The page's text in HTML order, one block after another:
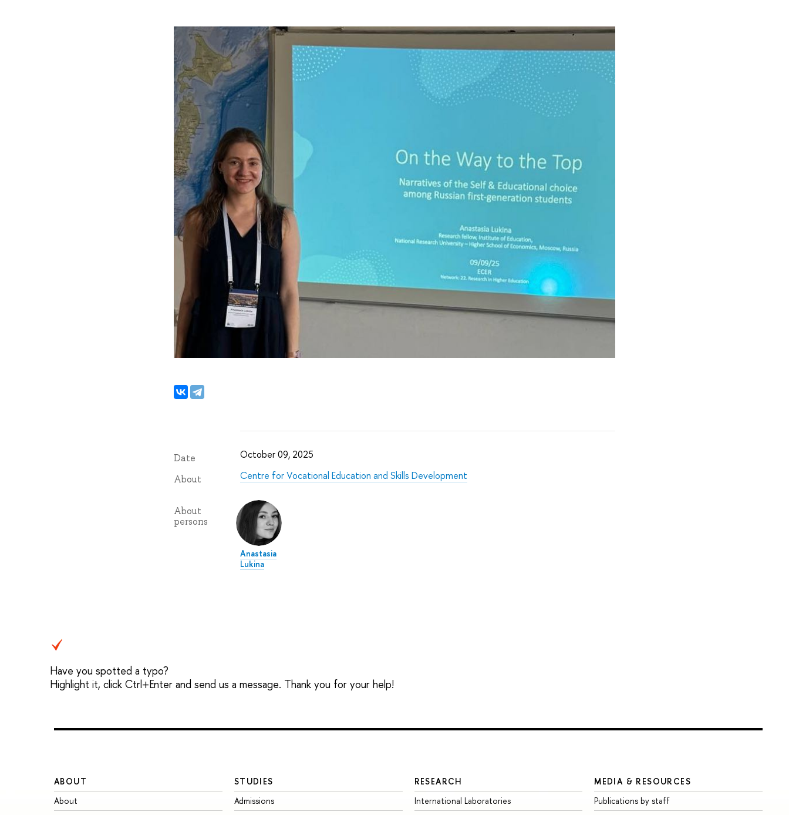
Date October 09, 2025
About Centre for Vocational Education and Skills Development
About
persons
Anastasia
Lukina
Have you spotted a typo?
Highlight it, click Ctrl+Enter and send us a message. Thank you for your help!
ABOUT
About
STUDIES
Admissions
RESEARCH
International Laboratories
MEDIA & RESOURCES
Publications by staff